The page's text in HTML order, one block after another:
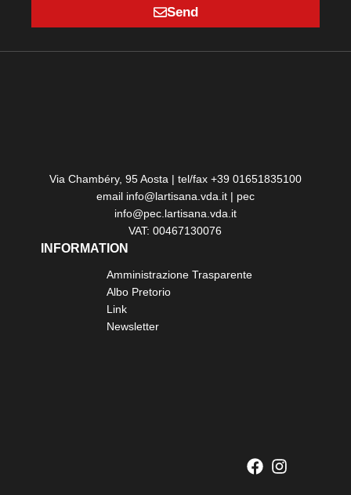
Send
Via Chambéry, 95 Aosta | tel/fax +39 01651835100
email info@lartisana.vda.it | pec
info@pec.lartisana.vda.it
VAT: 00467130076
INFORMATION
Amministrazione Trasparente
Albo Pretorio
Link
Newsletter